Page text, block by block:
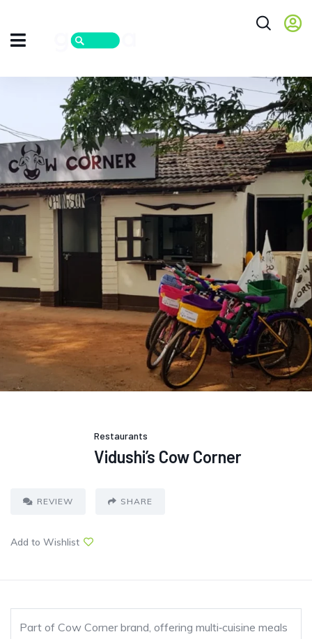
Restaurants
Vidushi’s Cow Corner
REVIEW SHARE
Add to Wishlist
Part of Cow Corner brand, offering multi‑cuisine meals